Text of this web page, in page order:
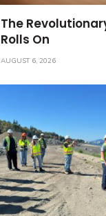
The
Rolls On
AUGUST 6, 2026